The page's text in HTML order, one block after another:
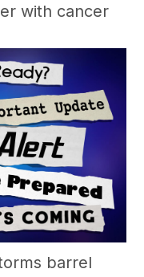
with cancer
barrel